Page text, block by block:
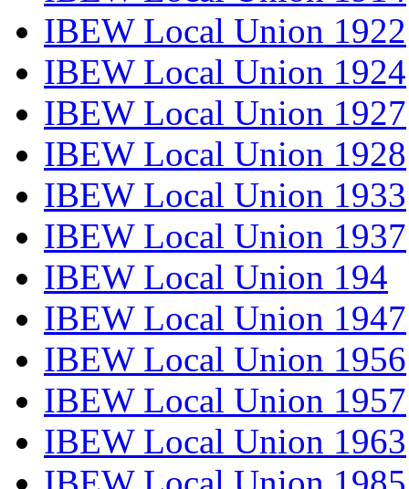
IBEW Local Union 1922
IBEW Local Union 1924
IBEW Local Union 1927
IBEW Local Union 1928
IBEW Local Union 1933
IBEW Local Union 1937
IBEW Local Union 194
IBEW Local Union 1947
IBEW Local Union 1956
IBEW Local Union 1957
IBEW Local Union 1963